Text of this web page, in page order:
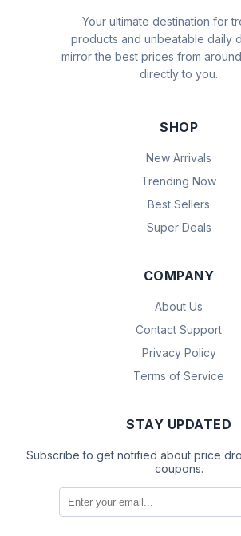
Your ultimate destination for
products and unbeatable daily
mirror the best prices from
directly to you.
SHOP
New Arrivals
Trending Now
Best Sellers
Super Deals
COMPANY
About Us
Contact Support
Privacy Policy
Terms of Service
STAY UPDATED
Subscribe to get notified about price
coupons.